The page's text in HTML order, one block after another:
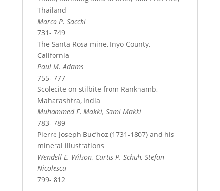
Thailand
Marco P. Sacchi
731- 749
The Santa Rosa mine, Inyo County,
California
Paul M. Adams
755- 777
Scolecite on stilbite from Rankhamb,
Maharashtra, India
Muhammed F. Makki, Sami Makki
783- 789
Pierre Joseph Buc’hoz (1731-1807) and his
mineral illustrations
Wendell E. Wilson, Curtis P. Schuh, Stefan
Nicolescu
799- 812